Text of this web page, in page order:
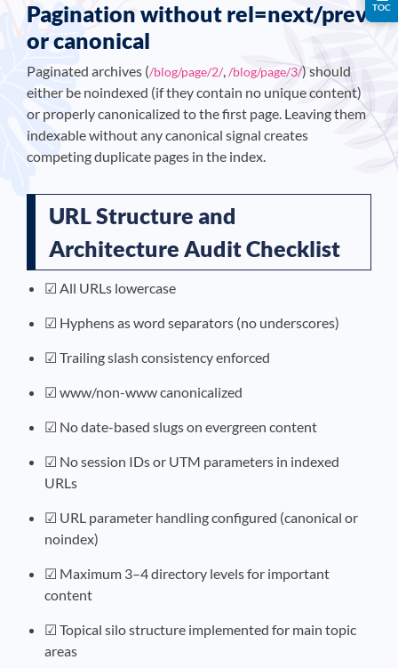
Pagination without rel=next/prev
or canonical
Paginated archives (/blog/page/2/,/blog/page/3/) should
either be noindexed (if they contain no unique content)
or properly canonicalized to the first page. Leaving them
indexable without any canonical signal creates
competing duplicate pages in the index.
URL Structure and
Architecture Audit Checklist
☑ All URLs lowercase
☑ Hyphens as word separators (no underscores)
☑ Trailing slash consistency enforced
☑ www/non-www canonicalized
☑ No date-based slugs on evergreen content
☑ No session IDs or UTM parameters in indexed
URLs
☑ URL parameter handling configured (canonical or
noindex)
☑ Maximum 3–4 directory levels for important
content
☑ Topical silo structure implemented for main topic
areas
TOC